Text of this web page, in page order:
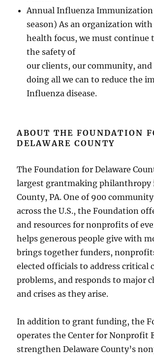
Annual Influenza
season) As an organization with
health focus, we must continue
the safety of
our clients, our community, and
doing all we can to reduce the
Influenza disease.
ABOUT THE FOUNDATION
DELAWARE COUNTY
The Foundation for Delaware
largest grantmaking philanthropy
County, PA. One of 900
across the U.S., the Foundation
and resources for nonprofits of
helps generous people give with
brings together funders,
elected officials to address critical
problems, and responds to major
and crises as they arise.
In addition to grant funding, the
operates the Center for Nonprofit
strengthen Delaware County’s